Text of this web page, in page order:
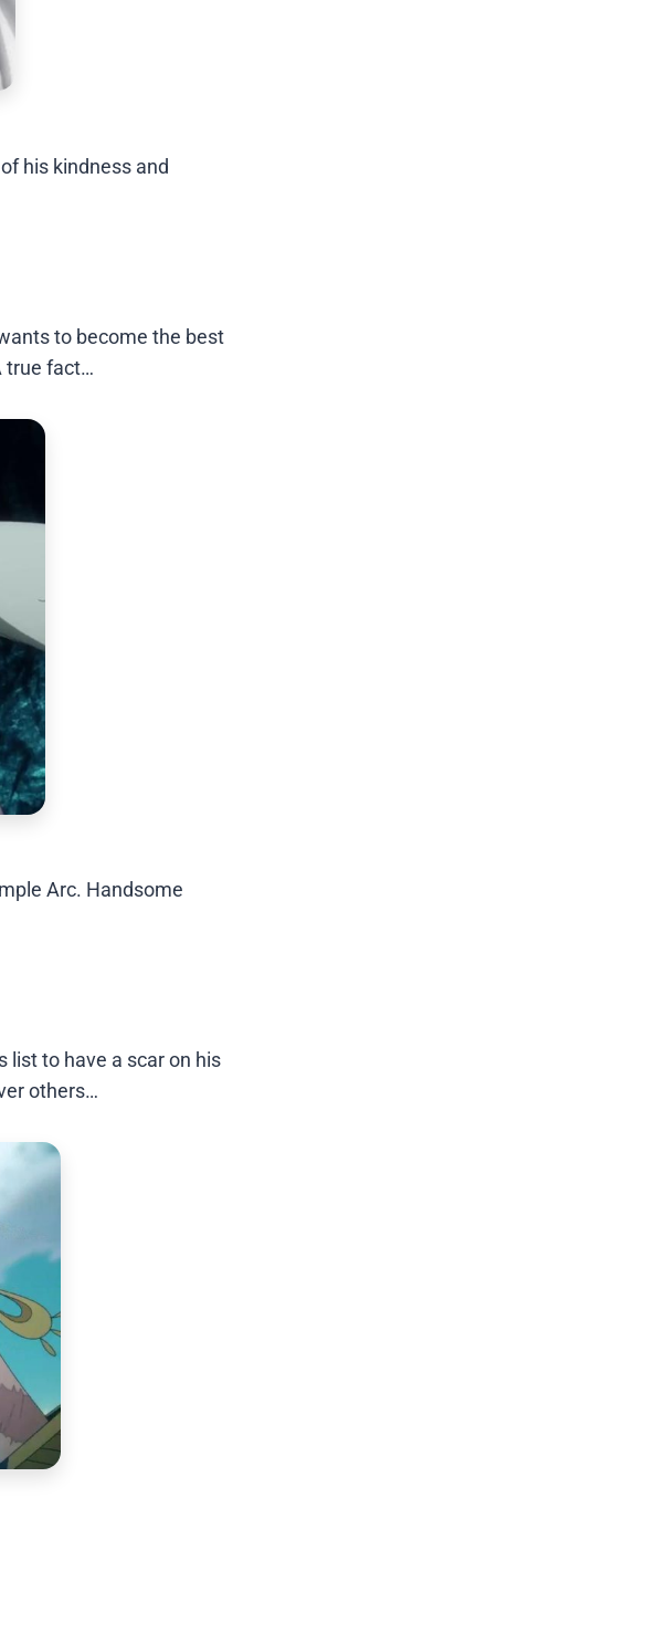
his kindness and
to become the best
true fact…
Arc. Handsome
list to have a scar on his
others…